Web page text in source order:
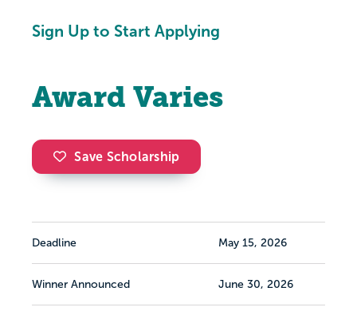
Sign Up to Start Applying
Award Varies
Save Scholarship
Deadline May 15, 2026
Winner Announced June 30, 2026